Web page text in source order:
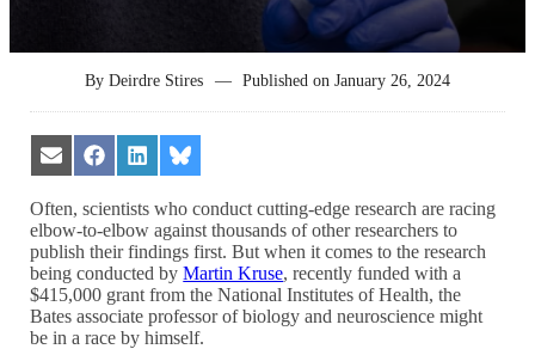
ByDeirdre Stires — Published on January 26, 2024
Share
on
Email
Share
on
Facebook
Share
on
LinkedIn
Share
on
Bluesky
Often, scientists who conduct cutting-edge research are racing
elbow-to-elbow against thousands of other researchers to
publish their findings first. But when it comes to the research
being conducted byMartin Kruse, recently funded with a
$415,000 grant from the National Institutes of Health, the
Bates associate professor of biology and neuroscience might
be in a race by himself.